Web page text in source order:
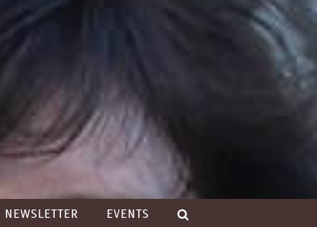
NEWSLETTER EVENTS